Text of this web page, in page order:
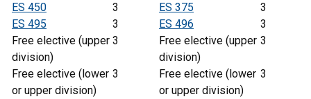
ES 450
3 ES 375
3
ES 495
3 ES 496
3
Free elective (upper
division)
3
Free elective (upper
division)
3
Free elective (lower
or upper division)
3
Free elective (lower
or upper division)
3